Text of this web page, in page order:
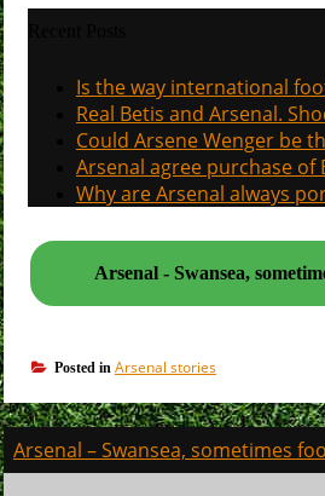
Is the way international
Real Betis and Arsenal.
Could Arsene Wenger be
Arsenal agree purchase
Why are Arsenal always
Arsenal - Swansea,
Posted in Arsenal stories
Post
navigation
Arsenal – Swansea, sometimes